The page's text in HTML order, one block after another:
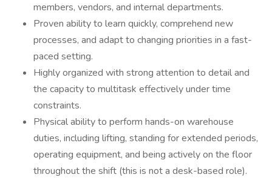
members, vendors, and internal departments.
Proven ability to learn quickly, comprehend new
processes, and adapt to changing priorities in a fast-
paced setting.
Highly organized with strong attention to detail and
the capacity to multitask effectively under time
constraints.
Physical ability to perform hands-on warehouse
duties, including lifting, standing for extended periods,
operating equipment, and being actively on the floor
throughout the shift (this is not a desk-based role).